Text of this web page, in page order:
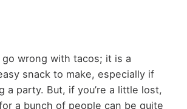
go wrong with tacos; it is a
snack to make, especially if
a party. But, if you’re a little lost,
a bunch of people can be quite